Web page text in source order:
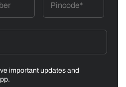
important updates and